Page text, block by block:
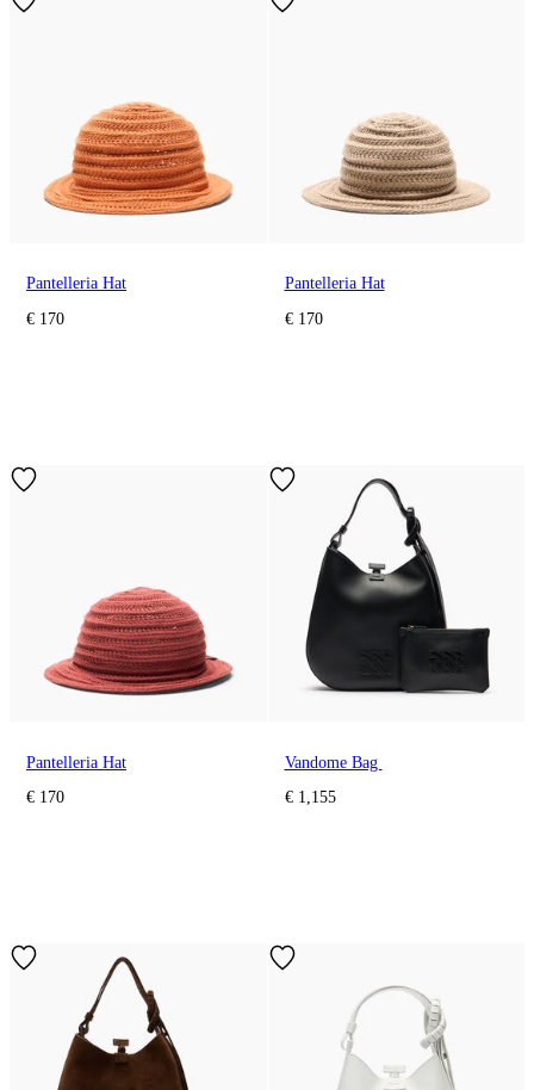
Pantelleria Hat
€ 170
Pantelleria Hat
€ 170
Pantelleria Hat
€ 170
Vandome Bag
€ 1,155